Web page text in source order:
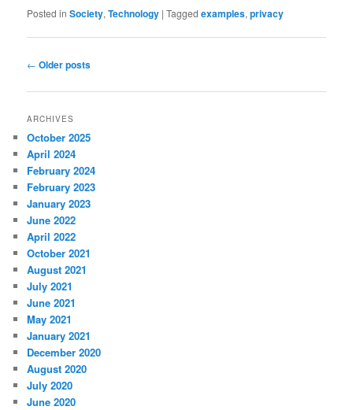
Posted in Society,Technology |Tagged examples,privacy
Post
← Older posts
ARCHIVES
October 2025
April 2024
February 2024
February 2023
January 2023
June 2022
April 2022
October 2021
August 2021
July 2021
June 2021
May 2021
January 2021
December 2020
August 2020
July 2020
June 2020